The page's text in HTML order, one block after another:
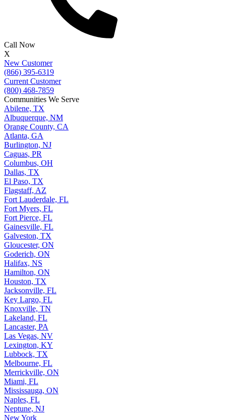
Call Now
X
New Customer
(866) 395-6319
Current Customer
(800) 468-7859
Communities We Serve
Abilene, TX
Albuquerque, NM
Orange County, CA
Atlanta, GA
Burlington, NJ
Caguas, PR
Columbus, OH
Dallas, TX
El Paso, TX
Flagstaff, AZ
Fort Lauderdale, FL
Fort Myers, FL
Fort Pierce, FL
Gainesville, FL
Galveston, TX
Gloucester, ON
Goderich, ON
Halifax, NS
Hamilton, ON
Houston, TX
Jacksonville, FL
Key Largo, FL
Knoxville, TN
Lakeland, FL
Lancaster, PA
Las Vegas, NV
Lexington, KY
Lubbock, TX
Melbourne, FL
Merrickville, ON
Miami, FL
Mississauga, ON
Naples, FL
Neptune, NJ
New York